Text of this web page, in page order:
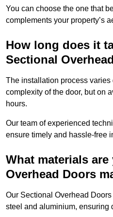
You can choose the one that
complements your property’s
How long does it
Sectional
The installation process
complexity of the door, but on
hours.
Our team of experienced
ensure timely and hassle-free
What materials
Overhead Doors
Our Sectional Overhead
steel and aluminium, ensuring